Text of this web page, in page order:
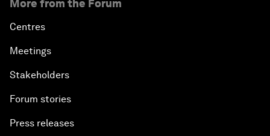
More from the Forum
Centres
Meetings
Stakeholders
Forum stories
Press releases